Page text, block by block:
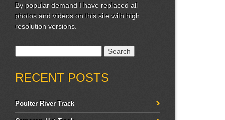
By popular demand I have replaced all
photos and videos on this site with high
resolution versions.
RECENT POSTS
Poulter River Track